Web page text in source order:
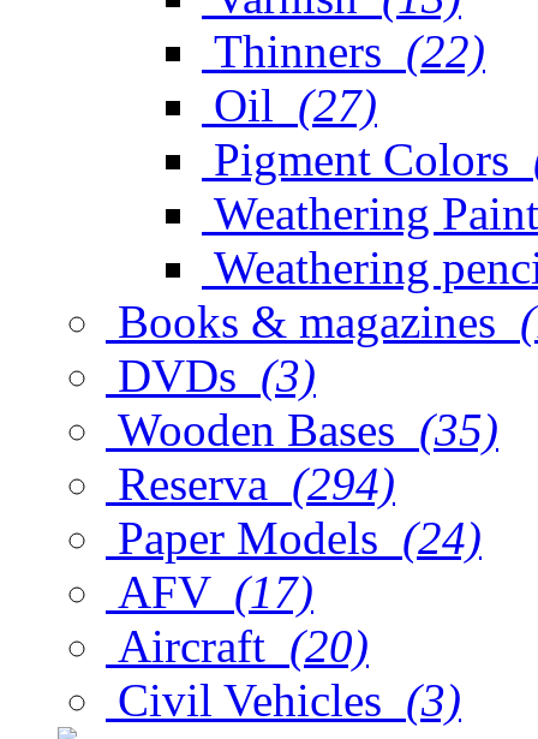
Thinners (22)
Oil (27)
Pigment Colors
Weathering
Weathering
Books & magazines
DVDs (3)
Wooden Bases (35)
Reserva (294)
Paper Models (24)
AFV (17)
Aircraft (20)
Civil Vehicles (3)